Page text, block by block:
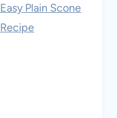
Easy Plain Scone
Recipe